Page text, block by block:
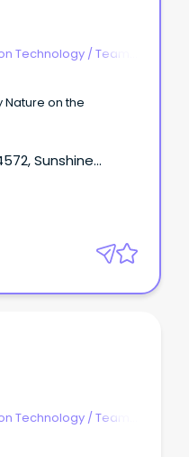
Technology / Team
Nature on the
Sunshine
Technology / Team